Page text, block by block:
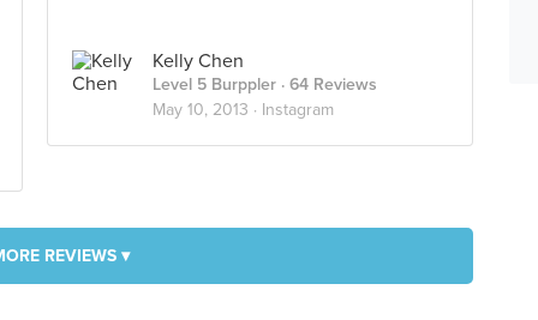
Kelly Chen
Level 5 Burppler · 64 Reviews
May 10, 2013 · Instagram
REVIEWS ▾